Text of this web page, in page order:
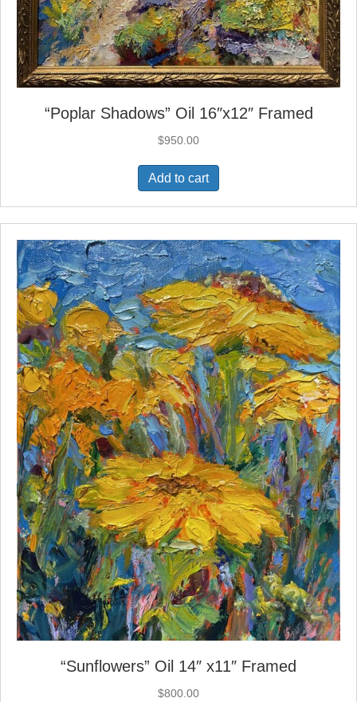
“Poplar Shadows” Oil 16″x12″ Framed
$950.00
Add to cart
“Sunflowers” Oil 14″ x11″ Framed
$800.00